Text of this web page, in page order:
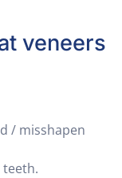
veneers
/ misshapen